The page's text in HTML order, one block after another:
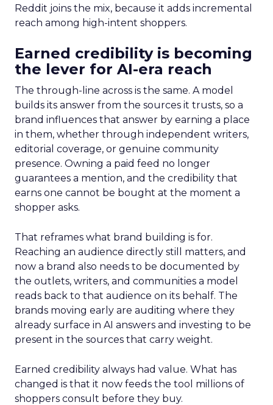
Reddit joins the mix, because it adds incremental
reach among high-intent shoppers.
Earned credibility is becoming
the lever for AI-era reach
The through-line across is the same. A model
builds its answer from the sources it trusts, so a
brand influences that answer by earning a place
in them, whether through independent writers,
editorial coverage, or genuine community
presence. Owning a paid feed no longer
guarantees a mention, and the credibility that
earns one cannot be bought at the moment a
shopper asks.
That reframes what brand building is for.
Reaching an audience directly still matters, and
now a brand also needs to be documented by
the outlets, writers, and communities a model
reads back to that audience on its behalf. The
brands moving early are auditing where they
already surface in AI answers and investing to be
present in the sources that carry weight.
Earned credibility always had value. What has
changed is that it now feeds the tool millions of
shoppers consult before they buy.